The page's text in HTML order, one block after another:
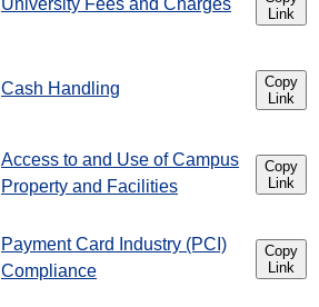
Link
Cash Handling
Copy
Link
Access to and Use of Campus
Property and Facilities
Copy
Link
Payment Card Industry (PCI)
Compliance
Copy
Link